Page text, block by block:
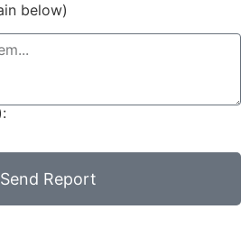
below)
Send Report